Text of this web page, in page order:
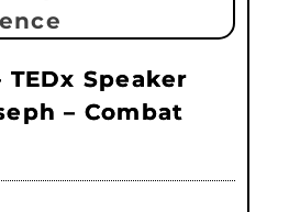
Speaker
– Combat